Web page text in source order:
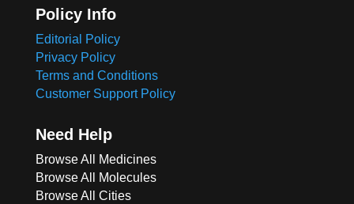
Policy Info
Editorial Policy
Privacy Policy
Terms and Conditions
Customer Support Policy
Need Help
Browse All Medicines
Browse All Molecules
Browse All Cities